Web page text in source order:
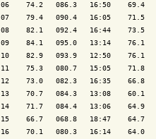
06    74.2   086.3   16:50    69.4
07    79.4   090.4   16:05    71.5
08    82.1   092.4   16:44    73.5
09    84.1   095.0   13:14    76.1
10    82.9   093.9   12:50    76.1
11    75.3   080.7   15:05
12    73.0   082.3   16:35    66.8
13    70.7   084.3   13:08    60.1
14    71.7   084.4   13:06    64.9
15    66.7   068.8   18:47    64.7
16    70.1   080.3   16:14    64.0